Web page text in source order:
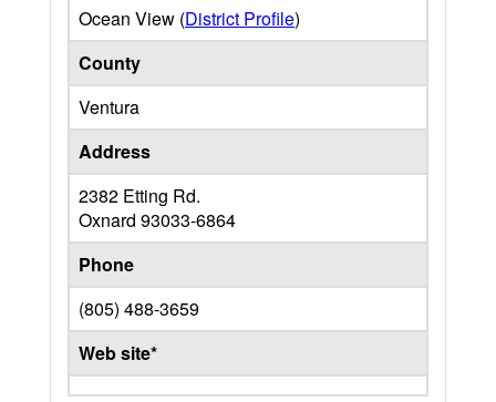
Ocean View (District Profile)
County
Ventura
Address
2382 Etting Rd.
Oxnard 93033-6864
Phone
(805) 488-3659
Web site*